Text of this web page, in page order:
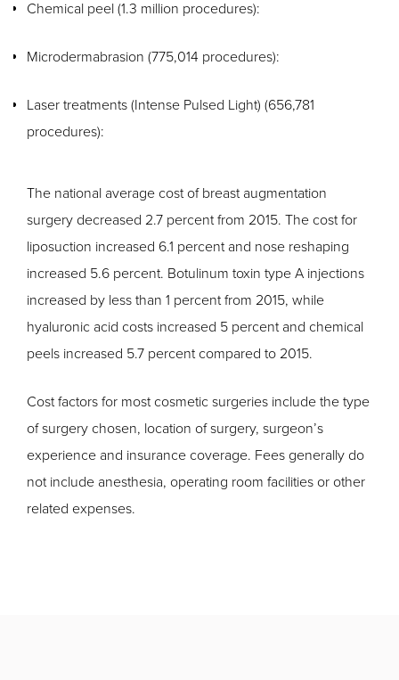
Chemical peel (1.3 million procedures):
Microdermabrasion (775,014 procedures):
Laser treatments (Intense Pulsed Light) (656,781
procedures):
The national average cost of breast augmentation
surgery decreased 2.7 percent from 2015. The cost for
liposuction increased 6.1 percent and nose reshaping
increased 5.6 percent. Botulinum toxin type A injections
increased by less than 1 percent from 2015, while
hyaluronic acid costs increased 5 percent and chemical
peels increased 5.7 percent compared to 2015.
Cost factors for most cosmetic surgeries include the type
of surgery chosen, location of surgery, surgeon’s
experience and insurance coverage. Fees generally do
not include anesthesia, operating room facilities or other
related expenses.